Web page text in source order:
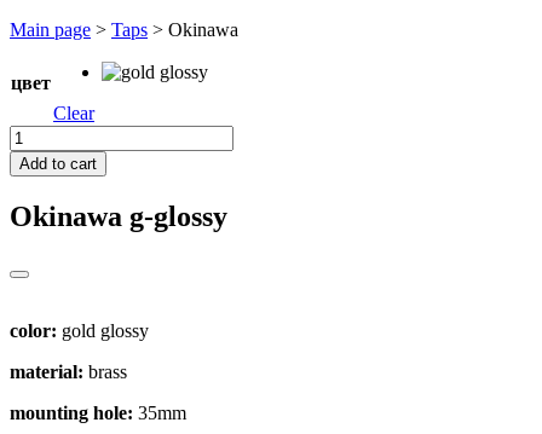
Перейти
содержимому
Main page > Taps > Okinawa
цвет
Clear
Okinawa
quantity
Add to cart
Okinawa g-glossy
color: gold glossy
material: brass
mounting hole: 35mm